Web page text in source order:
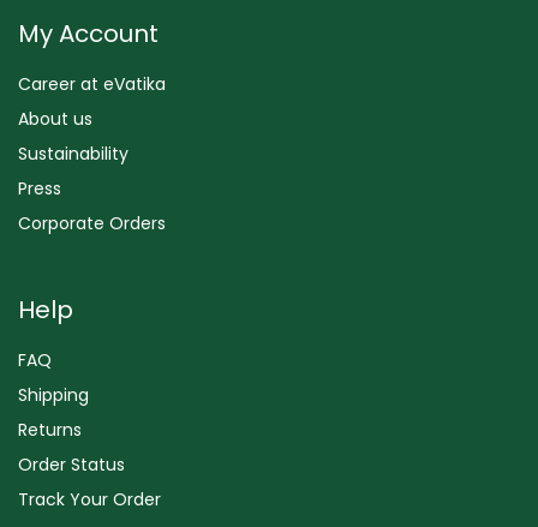
My Account
Career at eVatika
About us
Sustainability
Press
Corporate Orders
Help
FAQ
Shipping
Returns
Order Status
Track Your Order